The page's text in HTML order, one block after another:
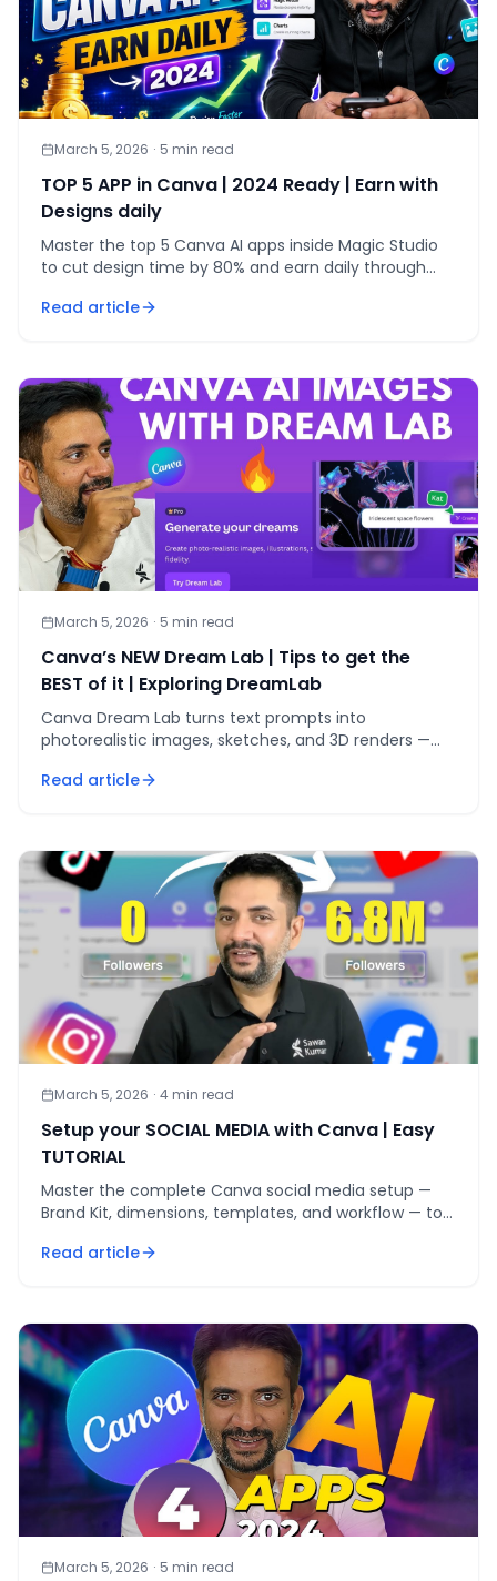
March 5, 2026 · 5 min read
TOP 5 APP in Canva | 2024 Ready | Earn with
Designs daily
Master the top 5 Canva AI apps inside Magic Studio
to cut design time by 80% and earn daily through
Read article
March 5, 2026 · 5 min read
Canva’s NEW Dream Lab | Tips to get the
BEST of it | Exploring DreamLab
Canva Dream Lab turns text prompts into
photorealistic images, sketches, and 3D renders —
Read article
March 5, 2026 · 4 min read
Setup your SOCIAL MEDIA with Canva | Easy
TUTORIAL
Master the complete Canva social media setup —
Brand Kit, dimensions, templates, and workflow — to
Read article
March 5, 2026 · 5 min read